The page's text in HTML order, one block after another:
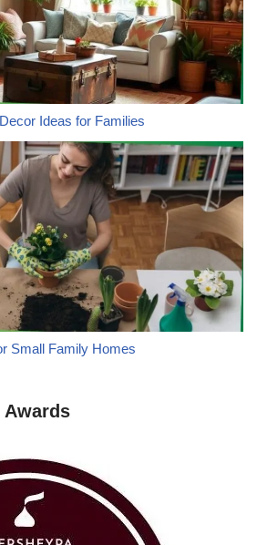
Ideas for Families
Small Family Homes
Awards